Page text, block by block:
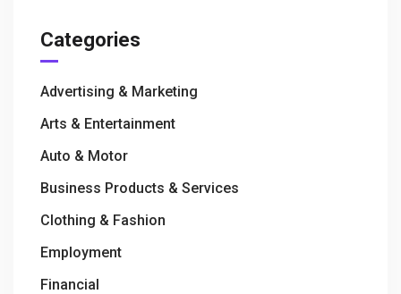
Categories
Advertising & Marketing
Arts & Entertainment
Auto & Motor
Business Products & Services
Clothing & Fashion
Employment
Financial